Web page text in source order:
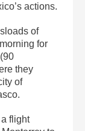
actions.
of
for
they
of
flight